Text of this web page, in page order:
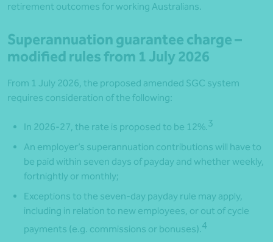
retirement outcomes for working Australians.
Superannuation guarantee charge –
modified rules from 1 July 2026
From 1 July 2026, the proposed amended SGC system
requires consideration of the following:
In 2026-27, the rate is proposed to be 12%.3
An employer’s superannuation contributions will have to
be paid within seven days of payday and whether weekly,
fortnightly or monthly;
Exceptions to the seven-day payday rule may apply,
including in relation to new employees, or out of cycle
payments (e.g. commissions or bonuses).4